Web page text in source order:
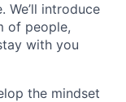
We’ll introduce
of people,
with you
the mindset